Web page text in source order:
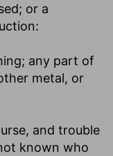
; or a
; any part of
metal, or
and trouble
known who